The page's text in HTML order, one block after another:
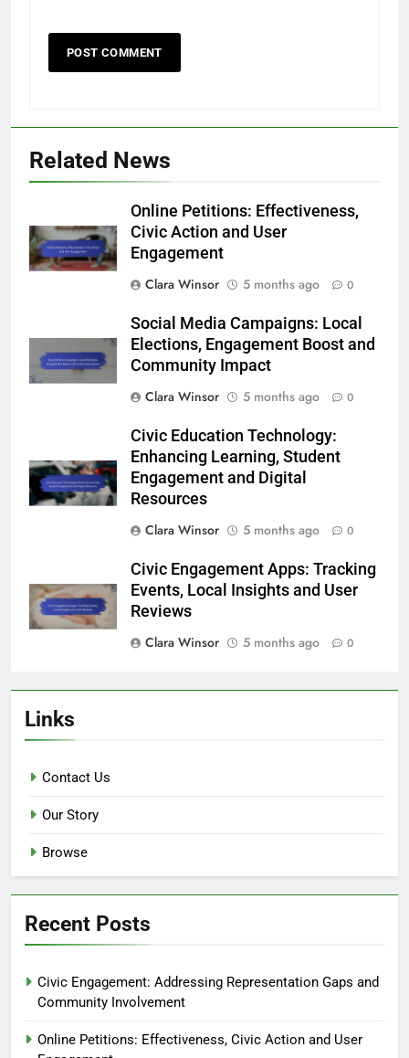
Related News
Online Petitions: Effectiveness,
Civic Action and User
Engagement
Clara Winsor
5 months ago 0
Social Media Campaigns: Local
Elections, Engagement Boost and
Community Impact
Clara Winsor
5 months ago 0
Civic Education Technology:
Enhancing Learning, Student
Engagement and Digital
Resources
Clara Winsor
5 months ago 0
Civic Engagement Apps: Tracking
Events, Local Insights and User
Reviews
Clara Winsor
5 months ago 0
Links
Contact Us
Our Story
Browse
Recent Posts
Civic Engagement: Addressing Representation Gaps and
Community Involvement
Online Petitions: Effectiveness, Civic Action and User